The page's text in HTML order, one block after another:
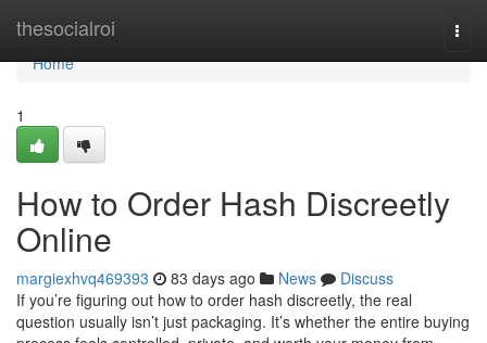
thesocialroi
Home
Home
1
How to Order Hash Discreetly
Online
margiexhvq469393 83 days ago News
Discuss
If you’re figuring out how to order hash discreetly, the real
question usually isn’t just packaging. It’s whether the entire buying